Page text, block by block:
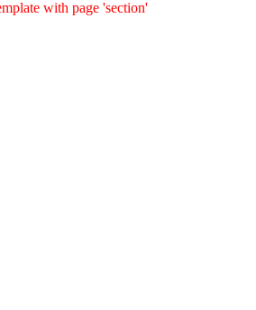
with page 'section'